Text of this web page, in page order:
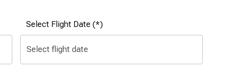
Select Flight Date